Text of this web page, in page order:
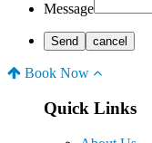
Message
Book Now
Quick Links